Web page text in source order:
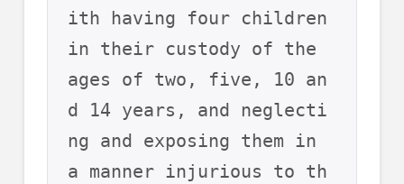
ith having four children
in their custody of the
ages of two, five, 10 an
d 14 years, and neglecti
ng and exposing them in
a manner injurious to th